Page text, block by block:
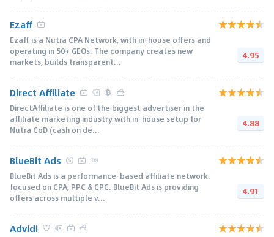
Ezaff
Ezaff is a Nutra CPA Network, with in-house offers and
operating in 50+ GEOs. The company creates new
markets, builds transparent...
4.95
Direct Affiliate
DirectAffiliate is one of the biggest advertiser in the
affiliate marketing industry with in-house setup for
Nutra CoD (cash on de...
4.88
BlueBit Ads
BlueBit Ads is a performance-based affiliate network.
focused on CPA, PPC & CPC. BlueBit Ads is providing
offers across multiple v...
4.91
Advidi